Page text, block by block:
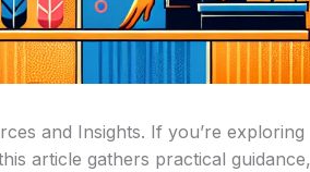
and Insights. If you’re exploring
article gathers practical guidance,